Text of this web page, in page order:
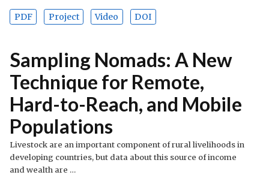
PDF Project Video DOI
Sampling Nomads: A New
Technique for Remote,
Hard-to-Reach, and Mobile
Populations
Livestock are an important component of rural livelihoods in
developing countries, but data about this source of income
and wealth are …